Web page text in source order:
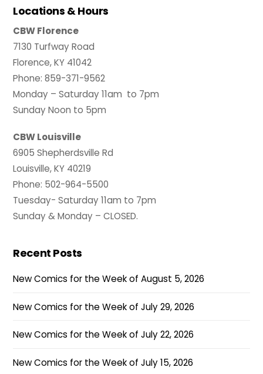
Locations & Hours
CBW Florence
7130 Turfway Road
Florence, KY 41042
Phone: 859-371-9562
Monday – Saturday 11am to 7pm
Sunday Noon to 5pm
CBW Louisville
6905 Shepherdsville Rd
Louisville, KY 40219
Phone: 502-964-5500
Tuesday- Saturday 11am to 7pm
Sunday & Monday – CLOSED.
Recent Posts
New Comics for the Week of August 5, 2026
New Comics for the Week of July 29, 2026
New Comics for the Week of July 22, 2026
New Comics for the Week of July 15, 2026